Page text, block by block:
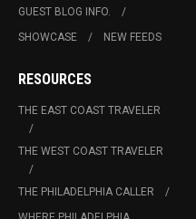
GUEST BLOG INFO.
SHOWCASE
NEW FEEDS
RESOURCES
THE EAST COAST TRAVELER
THE WEST COAST TRAVELER
THE PHILADELPHIA CALLER